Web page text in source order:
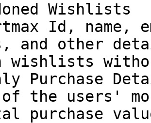
Id, name,
and other
wishlists
Purchase
the users'
purchase